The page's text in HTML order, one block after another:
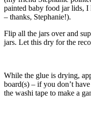
painted baby food jar lids, I
– thanks, Stephanie!).
Flip all the jars over and
jars. Let this dry for the
While the glue is drying,
board(s) – if you don’t
the washi tape to make a